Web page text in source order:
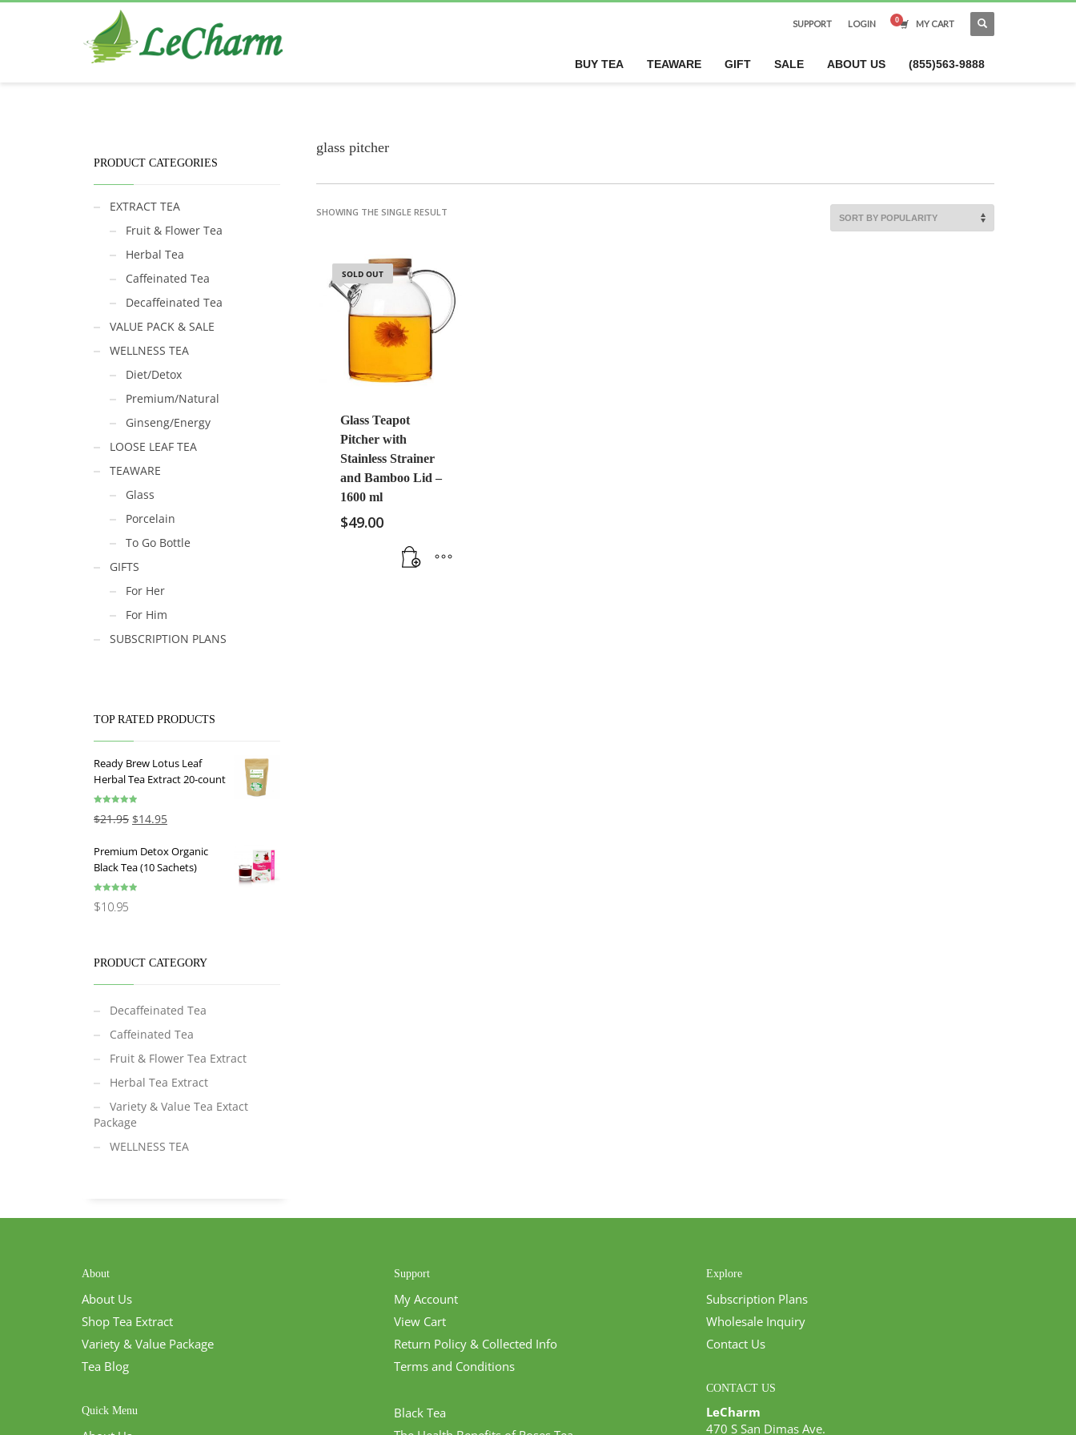
Black Tea
The Health Benefits of Roses Tea
SUPPORT LOGIN MY CART
BUY TEA TEAWARE GIFT SALE ABOUT US (855)563-9888
glass pitcher
SHOWING THE SINGLE RESULT
SOLD OUT
Glass Teapot
Pitcher with
Stainless Strainer
and Bamboo Lid –
1600 ml
$49.00
PRODUCT CATEGORIES
EXTRACT TEA
Fruit & Flower Tea
Herbal Tea
Caffeinated Tea
Decaffeinated Tea
VALUE PACK & SALE
WELLNESS TEA
Diet/Detox
Premium/Natural
Ginseng/Energy
LOOSE LEAF TEA
TEAWARE
Glass
Porcelain
To Go Bottle
GIFTS
For Her
For Him
SUBSCRIPTION PLANS
TOP RATED PRODUCTS
Ready Brew Lotus Leaf
Herbal Tea Extract 20-count
out of 5
$21.95 $14.95
Premium Detox Organic
Black Tea (10 Sachets)
out of 5
$10.95
PRODUCT CATEGORY
Decaffeinated Tea
Caffeinated Tea
Fruit & Flower Tea Extract
Herbal Tea Extract
Variety & Value Tea Extact
Package
WELLNESS TEA
About
About Us
Shop Tea Extract
Variety & Value Package
Tea Blog
Quick Menu
Support
My Account
View Cart
Return Policy & Collected Info
Terms and Conditions
Black Tea
Explore
Subscription Plans
Wholesale Inquiry
Contact Us
CONTACT US
LeCharm
470 S San Dimas Ave.